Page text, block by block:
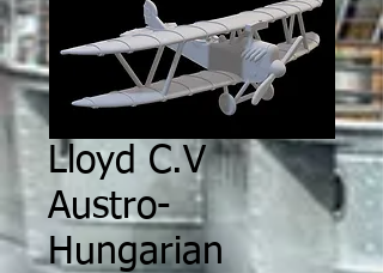
Lloyd C.V
Austro-
Hungarian